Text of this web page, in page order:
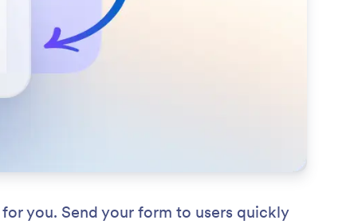
you. Send your form to users quickly